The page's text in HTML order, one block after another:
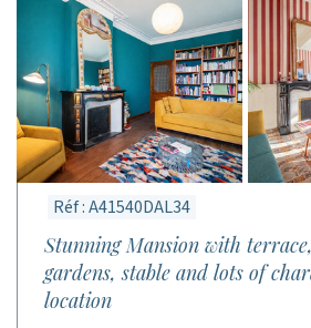
Réf : A41540DAL34
Stunning Mansion with
gardens, stable and lots of
location